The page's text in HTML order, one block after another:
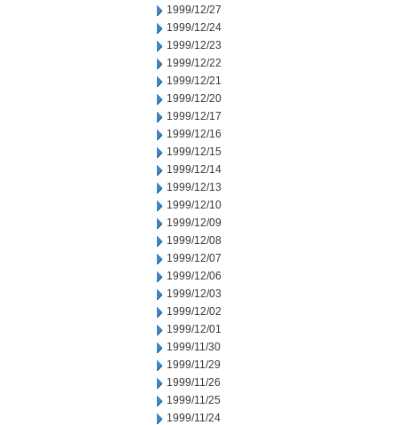
1999/12/27
1999/12/24
1999/12/23
1999/12/22
1999/12/21
1999/12/20
1999/12/17
1999/12/16
1999/12/15
1999/12/14
1999/12/13
1999/12/10
1999/12/09
1999/12/08
1999/12/07
1999/12/06
1999/12/03
1999/12/02
1999/12/01
1999/11/30
1999/11/29
1999/11/26
1999/11/25
1999/11/24